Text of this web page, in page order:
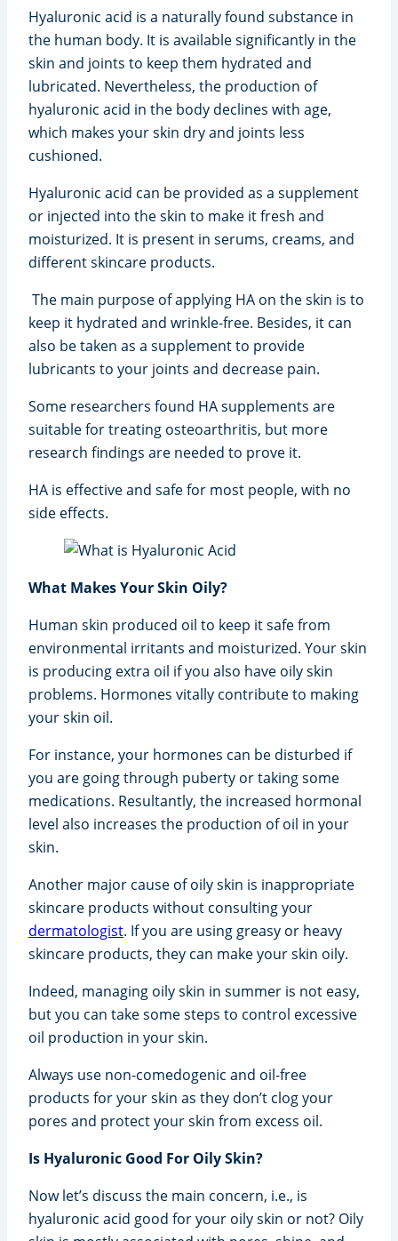
Hyaluronic acid is a naturally found substance in
the human body. It is available significantly in the
skin and joints to keep them hydrated and
lubricated. Nevertheless, the production of
hyaluronic acid in the body declines with age,
which makes your skin dry and joints less
cushioned.
Hyaluronic acid can be provided as a supplement
or injected into the skin to make it fresh and
moisturized. It is present in serums, creams, and
different skincare products.
The main purpose of applying HA on the skin is to
keep it hydrated and wrinkle-free. Besides, it can
also be taken as a supplement to provide
lubricants to your joints and decrease pain.
Some researchers found HA supplements are
suitable for treating osteoarthritis, but more
research findings are needed to prove it.
HA is effective and safe for most people, with no
side effects.
What Makes Your Skin Oily?
Human skin produced oil to keep it safe from
environmental irritants and moisturized. Your skin
is producing extra oil if you also have oily skin
problems. Hormones vitally contribute to making
your skin oil.
For instance, your hormones can be disturbed if
you are going through puberty or taking some
medications. Resultantly, the increased hormonal
level also increases the production of oil in your
skin.
Another major cause of oily skin is inappropriate
skincare products without consulting your
dermatologist. If you are using greasy or heavy
skincare products, they can make your skin oily.
Indeed, managing oily skin in summer is not easy,
but you can take some steps to control excessive
oil production in your skin.
Always use non-comedogenic and oil-free
products for your skin as they don’t clog your
pores and protect your skin from excess oil.
Is Hyaluronic Good For Oily Skin?
Now let’s discuss the main concern, i.e., is
hyaluronic acid good for your oily skin or not? Oily